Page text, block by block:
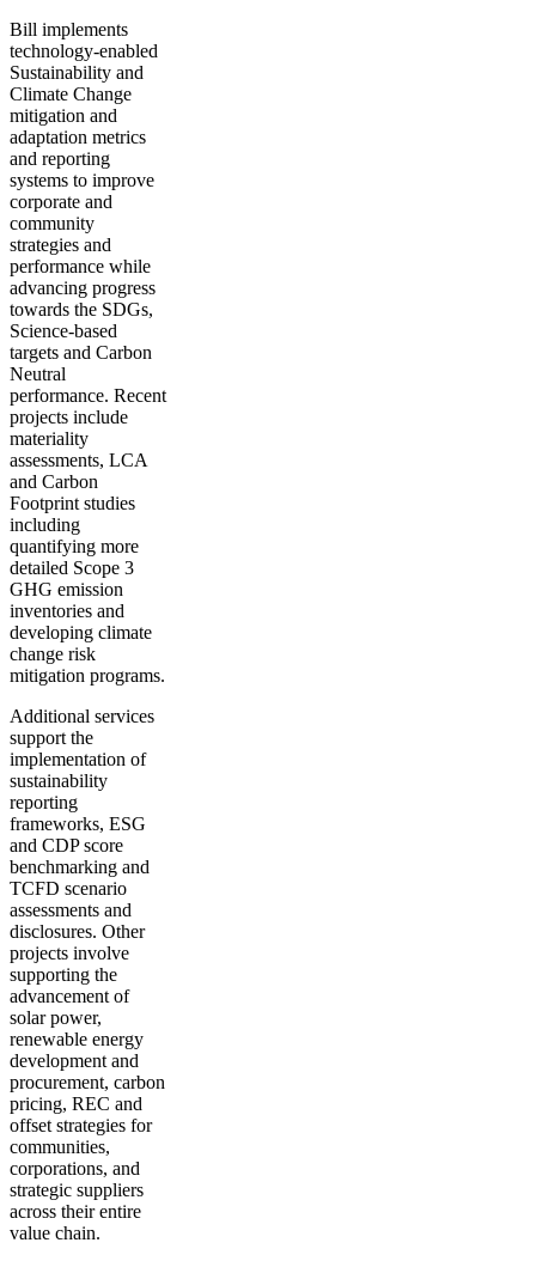
Bill implements
technology-enabled
Sustainability and
Climate Change
mitigation and
adaptation metrics
and reporting
systems to improve
corporate and
community
strategies and
performance while
advancing progress
towards the SDGs,
Science-based
targets and Carbon
Neutral
performance. Recent
projects include
materiality
assessments, LCA
and Carbon
Footprint studies
including
quantifying more
detailed Scope 3
GHG emission
inventories and
developing climate
change risk
mitigation programs.
Additional services
support the
implementation of
sustainability
reporting
frameworks, ESG
and CDP score
benchmarking and
TCFD scenario
assessments and
disclosures. Other
projects involve
supporting the
advancement of
solar power,
renewable energy
development and
procurement, carbon
pricing, REC and
offset strategies for
communities,
corporations, and
strategic suppliers
across their entire
value chain.